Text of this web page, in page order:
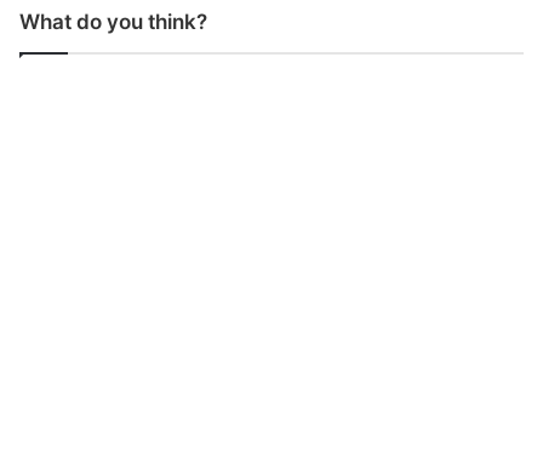
What do you think?